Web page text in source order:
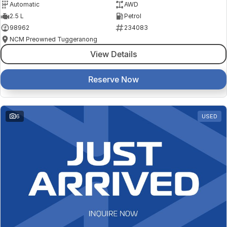
Automatic
AWD
2.5 L
Petrol
98962
234083
NCM Preowned Tuggeranong
View Details
Reserve Now
6 USED